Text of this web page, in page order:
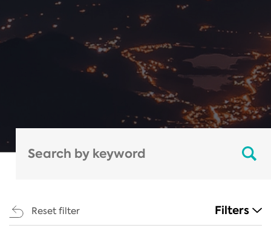
Reset filter Filters